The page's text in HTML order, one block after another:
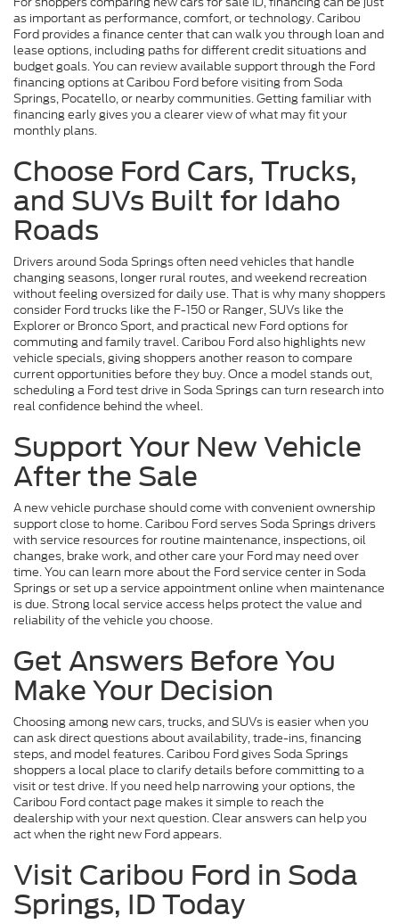
as important as performance, comfort, or technology. Caribou
Ford provides a finance center that can walk you through loan and
lease options, including paths for different credit situations and
budget goals. You can review available support through the Ford
financing options at Caribou Ford before visiting from Soda
Springs, Pocatello, or nearby communities. Getting familiar with
financing early gives you a clearer view of what may fit your
monthly plans.
Choose Ford Cars, Trucks,
and SUVs Built for Idaho
Roads
Drivers around Soda Springs often need vehicles that handle
changing seasons, longer rural routes, and weekend recreation
without feeling oversized for daily use. That is why many shoppers
consider Ford trucks like the F-150 or Ranger, SUVs like the
Explorer or Bronco Sport, and practical new Ford options for
commuting and family travel. Caribou Ford also highlights new
vehicle specials, giving shoppers another reason to compare
current opportunities before they buy. Once a model stands out,
scheduling a Ford test drive in Soda Springs can turn research into
real confidence behind the wheel.
Support Your New Vehicle
After the Sale
A new vehicle purchase should come with convenient ownership
support close to home. Caribou Ford serves Soda Springs drivers
with service resources for routine maintenance, inspections, oil
changes, brake work, and other care your Ford may need over
time. You can learn more about the Ford service center in Soda
Springs or set up a service appointment online when maintenance
is due. Strong local service access helps protect the value and
reliability of the vehicle you choose.
Get Answers Before You
Make Your Decision
Choosing among new cars, trucks, and SUVs is easier when you
can ask direct questions about availability, trade-ins, financing
steps, and model features. Caribou Ford gives Soda Springs
shoppers a local place to clarify details before committing to a
visit or test drive. If you need help narrowing your options, the
Caribou Ford contact page makes it simple to reach the
dealership with your next question. Clear answers can help you
act when the right new Ford appears.
Visit Caribou Ford in Soda
Springs, ID Today